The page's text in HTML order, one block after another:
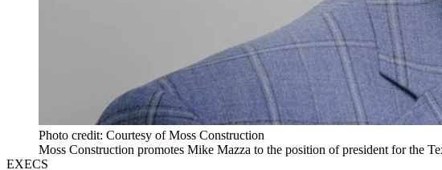
Photo credit: Courtesy of Moss Construction
Moss Construction promotes Mike Mazza to the position of president for the
EXECS